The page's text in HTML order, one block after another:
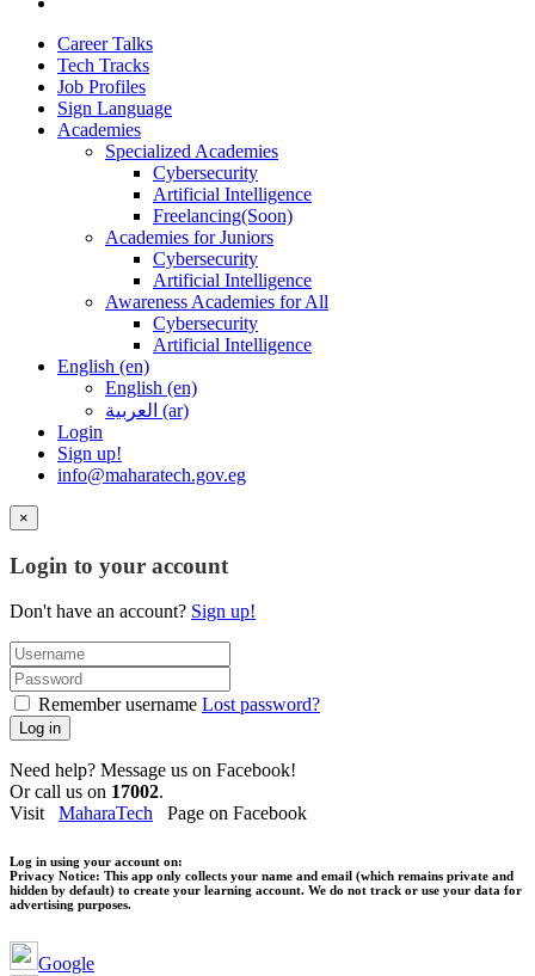
Career Talks
Tech Tracks
Job Profiles
Sign Language
Academies
Specialized Academies
Cybersecurity
Artificial Intelligence
Freelancing(Soon)
Academies for Juniors
Cybersecurity
Artificial Intelligence
Awareness Academies for All
Cybersecurity
Artificial Intelligence
English ‎(en)‎
English ‎(en)‎
العربية ‎(ar)‎
Login
Sign up!
info@maharatech.gov.eg
×
Login to your account
Don't have an account? Sign up!
Remember username Lost password?
Log in
Need help? Message us on Facebook!
Or call us on 17002.
Visit MaharaTech Page on Facebook
Log in using your account on:
Privacy Notice: This app only collects your name and email (which remains private and
hidden by default) to create your learning account. We do not track or use your data for
advertising purposes.
Google